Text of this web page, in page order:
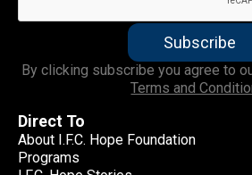
By clicking subscribe you agree to
Terms and
Direct To
About I.F.C. Hope Foundation
Programs